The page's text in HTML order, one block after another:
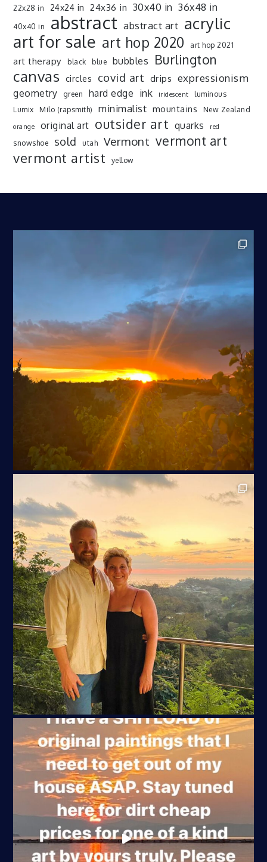
22x28 in 24x24 in 24x36 in 30x40 in 36x48 in
40x40 in abstract abstract art acrylic
art for sale art hop 2020 art hop 2021
art therapy black blue bubbles Burlington
canvas circles covid art drips expressionism
geometry green hard edge ink iridescent
luminous
Lumix
Milo (rapsmith) minimalist mountains New Zealand
orange original art outsider art quarks red
snowshoe sold utah Vermont vermont art
vermont artist yellow